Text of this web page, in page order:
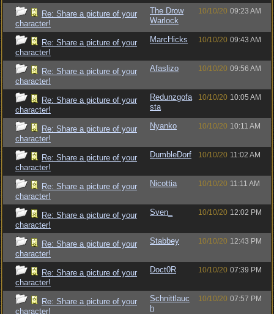
Re: Share a picture of your
character!
The Drow
Warlock
10/10/20 09:23 AM
Re: Share a picture of your
character!
MarcHicks 10/10/20 09:43 AM
Re: Share a picture of your
character!
Afaslizo 10/10/20 09:56 AM
Re: Share a picture of your
character!
Redunzgofa
sta
10/10/20 10:05 AM
Re: Share a picture of your
character!
Nyanko 10/10/20 10:11 AM
Re: Share a picture of your
character!
DumbleDorf 10/10/20 11:02 AM
Re: Share a picture of your
character!
Nicottia 10/10/20 11:11 AM
Re: Share a picture of your
character!
Sven_ 10/10/20 12:02 PM
Re: Share a picture of your
character!
Stabbey 10/10/20 12:43 PM
Re: Share a picture of your
character!
Doct0R 10/10/20 07:39 PM
Re: Share a picture of your
character!
Schnittlauc
h
10/10/20 07:57 PM